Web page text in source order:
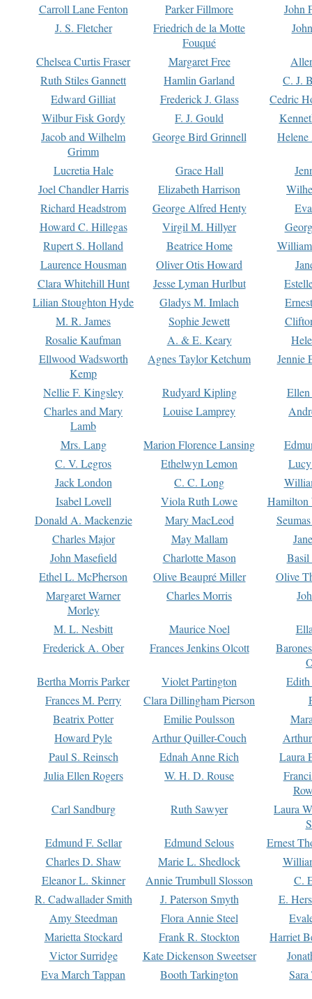
Carroll Lane Fenton
Parker Fillmore
John
J. S. Fletcher
Friedrich de la Motte
Fouqué
Chelsea Curtis Fraser Margaret Free
Ruth Stiles Gannett
Hamlin Garland
C. J.
Edward Gilliat
Frederick J. Glass
Cedric
Wilbur Fisk Gordy
F. J. Gould
Jacob and Wilhelm
Grimm
George Bird Grinnell
Lucretia Hale Grace Hall
Joel Chandler Harris
Elizabeth Harrison
Richard Headstrom
George Alfred Henty
Howard C. Hillegas
Virgil M. Hillyer
Rupert S. Holland
Beatrice Home
Laurence Housman
Oliver Otis Howard
Clara Whitehill Hunt
Jesse Lyman Hurlbut
Lilian Stoughton Hyde
Gladys M. Imlach
M. R. James
Sophie Jewett
Rosalie Kaufman
A. & E. Keary
Ellwood Wadsworth
Kemp
Agnes Taylor Ketchum Jennie
Nellie F. Kingsley Rudyard Kipling
Charles and Mary
Lamb
Louise Lamprey
Mrs. Lang Marion Florence Lansing
C. V. Legros
Ethelwyn Lemon
Jack London
C. C. Long
Isabel Lovell
Viola Ruth Lowe
Hamilton
Donald A. Mackenzie
Mary MacLeod
Charles Major
May Mallam
John Masefield
Charlotte Mason
Basil
Ethel L. McPherson
Olive Beaupré Miller
Olive
Margaret Warner
Morley
Charles Morris
M. L. Nesbitt Maurice Noel
Frederick A. Ober
Frances Jenkins Olcott
Bertha Morris Parker
Violet Partington
Frances M. Perry
Clara Dillingham Pierson
Beatrix Potter
Emilie Poulsson
Howard Pyle
Arthur Quiller-Couch
Paul S. Reinsch
Ednah Anne Rich
Laura
Julia Ellen Rogers
W. H. D. Rouse
Carl Sandburg
Ruth Sawyer
Laura
Edmund F. Sellar
Edmund Selous
Ernest
Charles D. Shaw
Marie L. Shedlock
Eleanor L. Skinner
Annie Trumbull Slosson
C.
R. Cadwallader Smith
J. Paterson Smyth
E.
Amy Steedman
Flora Annie Steel
Marietta Stockard
Frank R. Stockton
Harriet
Victor Surridge
Kate Dickenson Sweetser
Eva March Tappan
Booth Tarkington Sara